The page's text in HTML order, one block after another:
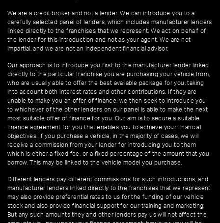
We are a credit broker and not a lender. We can introduce you to a
carefully selected panel of lenders, which includes manufacturer lenders
linked directly to the franchises that we represent. We act on behalf of
the lender for this introduction and not as your agent. We are not
impartial, and we are not an independent financial advisor.
Our approach is to introduce you first to the manufacturer lender linked
directly to the particular franchise you are purchasing your vehicle from,
who are usually able to offer the best available package for you, taking
into account both interest rates and other contributions. If they are
unable to make you an offer of finance, we then seek to introduce you
to whichever of the other lenders on our panel is able to make the next
most suitable offer of finance for you. Our aim is to secure a suitable
finance agreement for you that enables you to achieve your financial
objectives. If you purchase a vehicle, in the majority of cases, we will
receive a commission from your lender for introducing you to them
which is either a fixed fee, or a fixed percentage of the amount that you
borrow. This may be linked to the vehicle model you purchase.
Different lenders pay different commissions for such introductions, and
manufacturer lenders linked directly to the franchises that we represent
may also provide preferential rates to us for the funding of our vehicle
stock and also provide financial support for our training and marketing.
But any such amounts they and other lenders pay us will not affect the